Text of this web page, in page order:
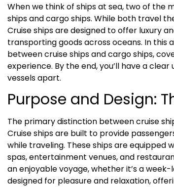
When we think of ships at sea, two of the
ships and cargo ships. While both travel
Cruise ships are designed to offer luxury
transporting goods across oceans. In this
between cruise ships and cargo ships,
experience. By the end, you’ll have a
vessels apart.
Purpose and Design:
The primary distinction between cruise
Cruise ships are built to provide
while traveling. These ships are equipped
spas, entertainment venues, and
an enjoyable voyage, whether it’s a
designed for pleasure and relaxation,